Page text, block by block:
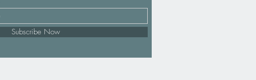
Subscribe Now